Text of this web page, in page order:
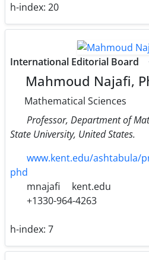
h-index: 20
International Editorial Board
Mahmoud Najafi,
Mathematical Sciences
Professor, Department of
State University, United States.
www.kent.edu/ashtabula/
phd
mnajafi
kent.edu
+1330-964-4263
h-index: 7